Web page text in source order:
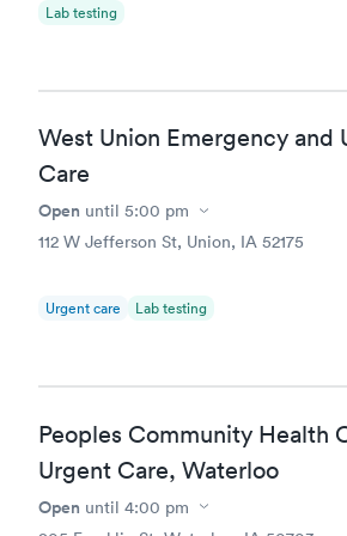
Lab testing
West Union Emergency and
Care
Open until 5:00 pm
112 W Jefferson St, Union, IA 52175
Urgent care Lab testing
Peoples Community Health
Urgent Care, Waterloo
Open until 4:00 pm